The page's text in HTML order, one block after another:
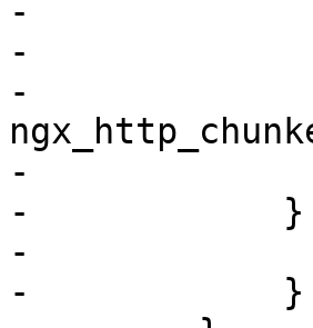
-
-
-
-
-            }
-
-            }